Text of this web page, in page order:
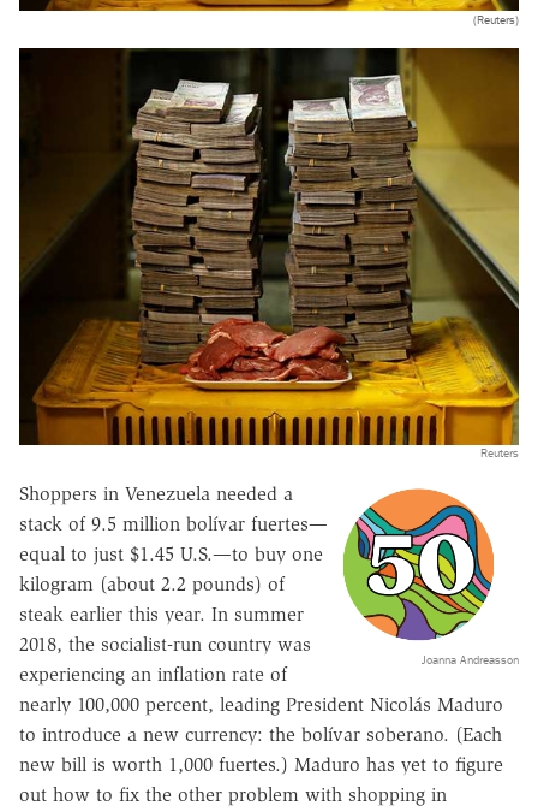
(Reuters)
Reuters
Joanna Andreasson
Shoppers in Venezuela needed a
stack of 9.5 million bolívar fuertes—
equal to just $1.45 U.S.—to buy one
kilogram (about 2.2 pounds) of
steak earlier this year. In summer
2018, the socialist-run country was
experiencing an inflation rate of
nearly 100,000 percent, leading President Nicolás Maduro
to introduce a new currency: the bolí­var soberano. (Each
new bill is worth 1,000 fuertes.) Maduro has yet to figure
out how to fix the other problem with shopping in